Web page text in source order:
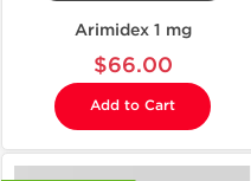
Arimidex 1 mg
$66.00
Add to Cart